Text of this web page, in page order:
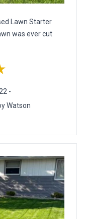
Lawn Starter
was ever cut
-
Watson